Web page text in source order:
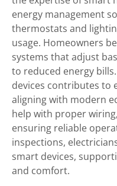
energy management
thermostats and
usage. Homeowners
systems that adjust
to reduced energy
devices contributes to
aligning with modern
help with proper
ensuring reliable
inspections,
smart devices,
and comfort.